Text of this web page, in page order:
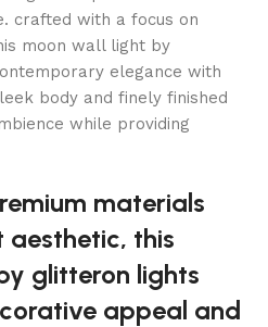
crafted with a focus on
moon wall light by
elegance with
body and finely finished
while providing
materials
aesthetic, this
glitteron lights
appeal and